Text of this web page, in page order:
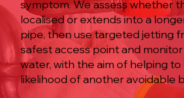
symptom. We assess whether
localised or extends into a
pipe, then use targeted jetting
safest access point and
water, with the aim of helping
likelihood of another avoidable